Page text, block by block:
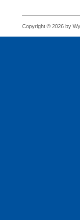
Copyright © 2026 by